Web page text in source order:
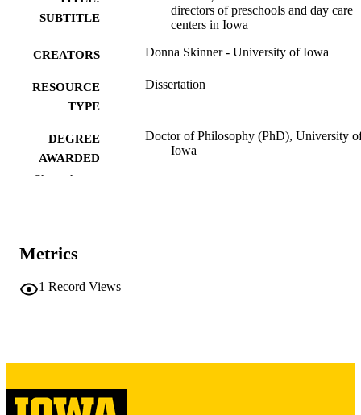
SUBTITLE
directors of preschools and day care
centers in Iowa
CREATORS Donna Skinner - University of Iowa
RESOURCE
TYPE
Dissertation
DEGREE
AWARDED
Doctor of Philosophy (PhD), University
Iowa
Show the rest
Metrics
1 Record Views